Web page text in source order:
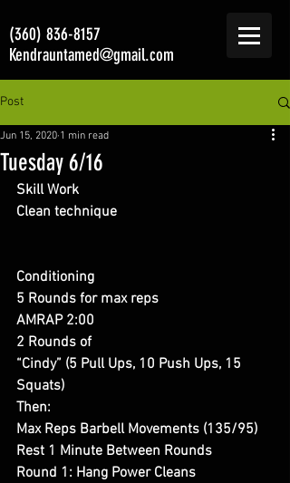
(360) 836-8157
Kendrauntamed@gmail.com
Post
Tuesday 6/16
Jun 15, 2020 1 min read
Skill Work
Clean technique
Conditioning
5 Rounds for max reps
AMRAP 2:00
2 Rounds of
“Cindy” (5 Pull Ups, 10 Push Ups, 15
Squats)
Then:
Max Reps Barbell Movements (135/95)
Rest 1 Minute Between Rounds
Round 1: Hang Power Cleans